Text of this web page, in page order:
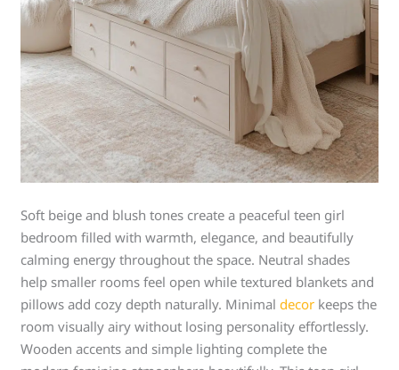
Soft beige and blush tones create a peaceful teen girl
bedroom filled with warmth, elegance, and beautifully
calming energy throughout the space. Neutral shades
help smaller rooms feel open while textured blankets and
pillows add cozy depth naturally. Minimaldecor keeps the
room visually airy without losing personality effortlessly.
Wooden accents and simple lighting complete the